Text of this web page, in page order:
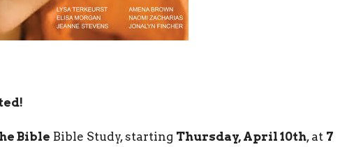
Bible Bible Study, starting Thursday, April 10th, at 7